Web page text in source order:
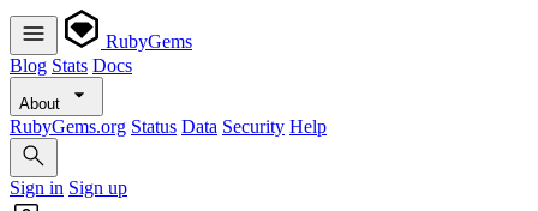
RubyGems
Blog Stats Docs
About
RubyGems.org Status Data Security Help
Sign in Sign up